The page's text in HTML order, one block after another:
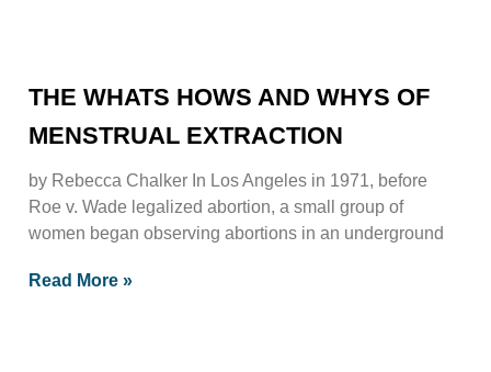
THE WHATS HOWS AND WHYS OF
MENSTRUAL EXTRACTION
by Rebecca Chalker In Los Angeles in 1971, before
Roe v. Wade legalized abortion, a small group of
women began observing abortions in an underground
Read More »